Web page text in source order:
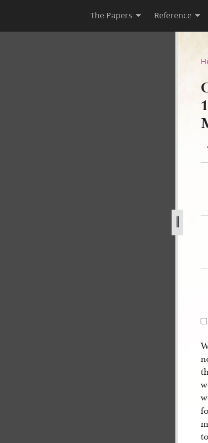
The Papers Reference
1844–January 1846;
1846-volume-2-1-march-6-may-1845-92.jpg